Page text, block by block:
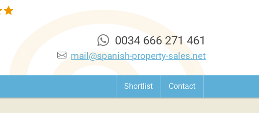
0034 666 271 461
mail@spanish-property-sales.net
Shortlist Contact